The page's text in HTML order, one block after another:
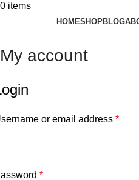
0 items
HOMESHOPBLOG
My account
or email address *
*